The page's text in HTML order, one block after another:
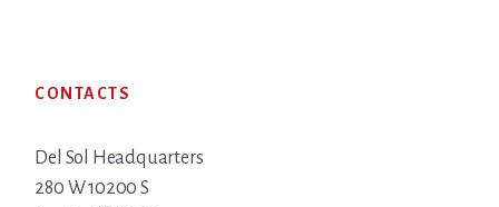
CONTACTS
Del Sol Headquarters
280 W 10200 S